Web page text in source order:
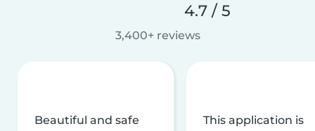
4.7 / 5
3,400+ reviews
Beautiful and safe
This application is